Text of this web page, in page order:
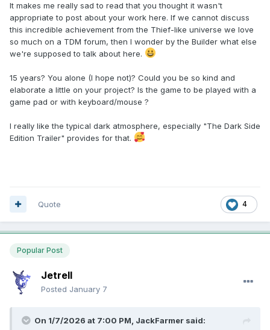
anything about the mod here because I wasn't sure if it was
appropriate.
It makes me really sad to read that you thought it wasn't
appropriate to post about your work here. If we cannot discuss
this incredible achievement from the Thief-like universe we love
so much on a TDM forum, then I wonder by the Builder what else
we're supposed to talk about here.
15 years? You alone (I hope not)? Could you be so kind and
elaborate a little on your project? Is the game to be played with a
game pad or with keyboard/mouse ?
I really like the typical dark atmosphere, especially "The Dark Side
Edition Trailer" provides for that.
4
Quote
Popular Post
Jetrell
Posted January 7
On 1/7/2026 at 7:00 PM, JackFarmer said: